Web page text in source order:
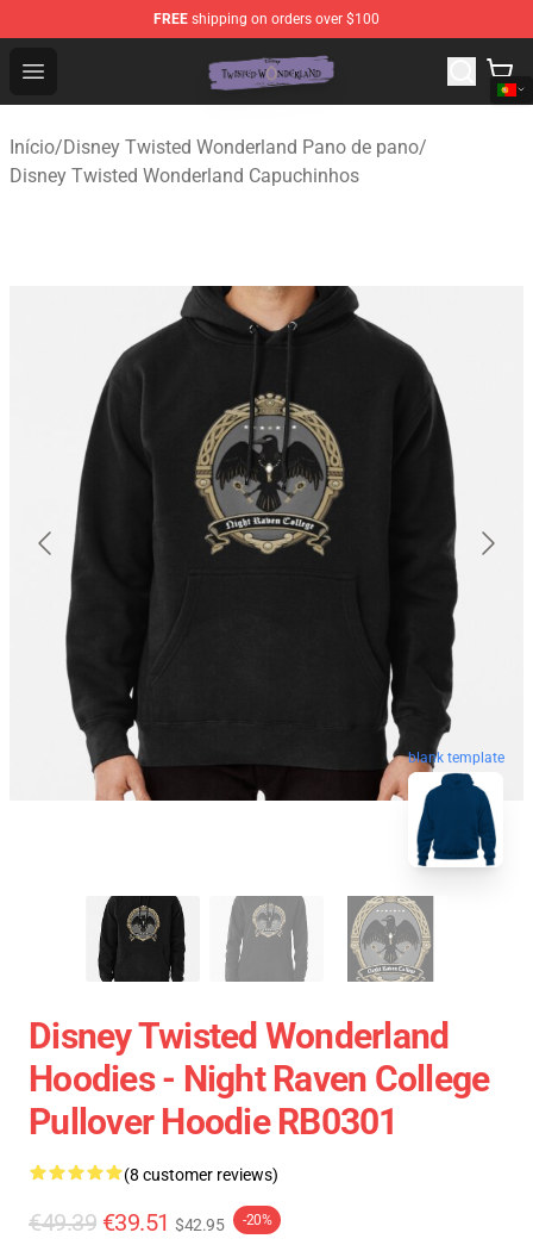
FREE shipping on orders over $100
Open menu
Twisted Wonderland Store - Official Twisted
Início/Disney Twisted Wonderland Pano de pano/
Disney Twisted Wonderland Capuchinhos
blank template
Disney Twisted Wonderland
Hoodies - Night Raven College
Pullover Hoodie RB0301
(8 customer reviews)
€49.39 €39.51 $42.95 -20%